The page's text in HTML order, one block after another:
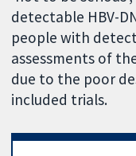
detectable HBV-
people with
assessments of
due to the poor
included trials.